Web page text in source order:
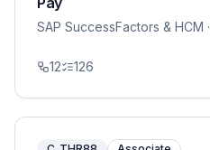
SAP SuccessFactors & HCM
12 126